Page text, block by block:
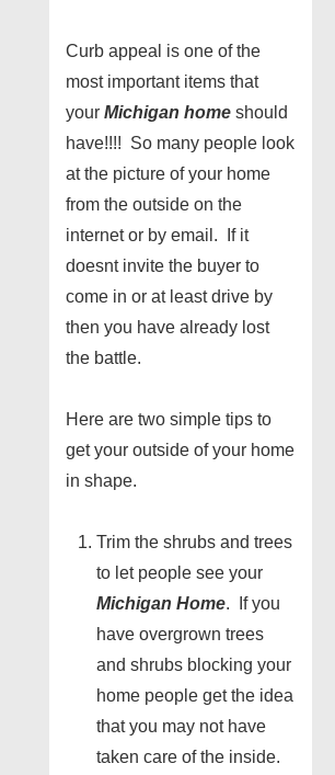
Curb appeal is one of the
most important items that
your Michigan home should
have!!!! So many people look
at the picture of your home
from the outside on the
internet or by email. If it
doesnt invite the buyer to
come in or at least drive by
then you have already lost
the battle.
Here are two simple tips to
get your outside of your home
in shape.
Trim the shrubs and trees
to let people see your
Michigan Home. If you
have overgrown trees
and shrubs blocking your
home people get the idea
that you may not have
taken care of the inside.